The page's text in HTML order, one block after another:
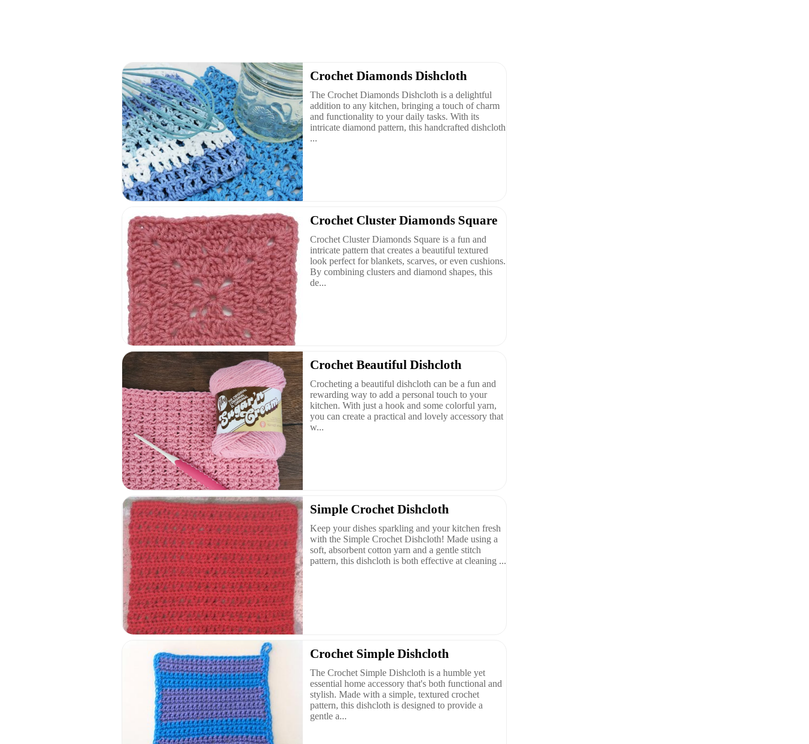
Crochet Diamonds Dishcloth
The Crochet Diamonds Dishcloth is a delightful
addition to any kitchen, bringing a touch of charm
and functionality to your daily tasks. With its
intricate diamond pattern, this handcrafted dishcloth
...
Crochet Cluster Diamonds Square
Crochet Cluster Diamonds Square is a fun and
intricate pattern that creates a beautiful textured
look perfect for blankets, scarves, or even cushions.
By combining clusters and diamond shapes, this
de...
Crochet Beautiful Dishcloth
Crocheting a beautiful dishcloth can be a fun and
rewarding way to add a personal touch to your
kitchen. With just a hook and some colorful yarn,
you can create a practical and lovely accessory that
w...
Simple Crochet Dishcloth
Keep your dishes sparkling and your kitchen fresh
with the Simple Crochet Dishcloth! Made using a
soft, absorbent cotton yarn and a gentle stitch
pattern, this dishcloth is both effective at cleaning ...
Crochet Simple Dishcloth
The Crochet Simple Dishcloth is a humble yet
essential home accessory that's both functional and
stylish. Made with a simple, textured crochet
pattern, this dishcloth is designed to provide a
gentle a...